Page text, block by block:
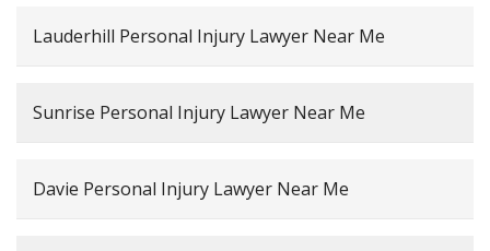
Lauderhill Personal Injury Lawyer Near Me
Sunrise Personal Injury Lawyer Near Me
Davie Personal Injury Lawyer Near Me